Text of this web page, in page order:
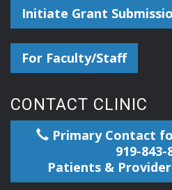
Initiate Grant
For Faculty/Staff
CONTACT CLINIC
Primary Contact
919-843-
Patients &